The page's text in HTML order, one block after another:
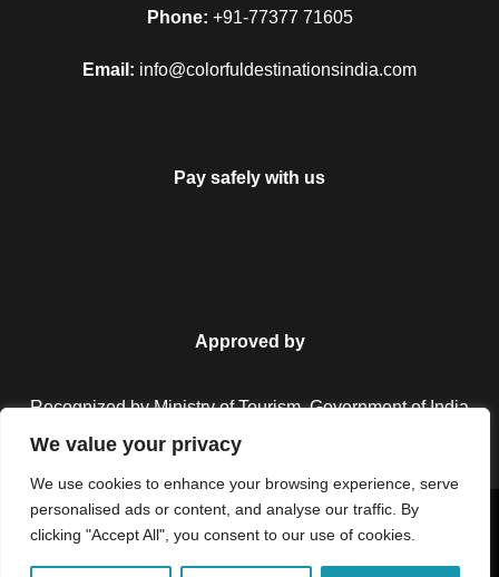
We value your privacy
We use cookies to enhance your browsing experience, serve
personalised ads or content, and analyse our traffic. By
clicking "Accept All", you consent to our use of cookies.
Phone: +91-77377 71605
Email: info@colorfuldestinationsindia.com
Pay safely with us
Approved by
Recognized by Ministry of Tourism, Government of India.
Copyright © 2026 Colorful Destinations India. All Rights